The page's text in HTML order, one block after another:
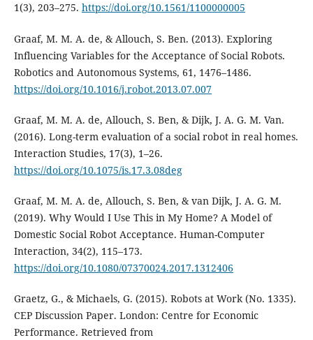
1(3), 203–275. https://doi.org/10.1561/1100000005
Graaf, M. M. A. de, & Allouch, S. Ben. (2013). Exploring
Influencing Variables for the Acceptance of Social Robots.
Robotics and Autonomous Systems, 61, 1476–1486.
https://doi.org/10.1016/j.robot.2013.07.007
Graaf, M. M. A. de, Allouch, S. Ben, & Dijk, J. A. G. M. Van.
(2016). Long-term evaluation of a social robot in real homes.
Interaction Studies, 17(3), 1–26.
https://doi.org/10.1075/is.17.3.08deg
Graaf, M. M. A. de, Allouch, S. Ben, & van Dijk, J. A. G. M.
(2019). Why Would I Use This in My Home? A Model of
Domestic Social Robot Acceptance. Human-Computer
Interaction, 34(2), 115–173.
https://doi.org/10.1080/07370024.2017.1312406
Graetz, G., & Michaels, G. (2015). Robots at Work (No. 1335).
CEP Discussion Paper. London: Centre for Economic
Performance. Retrieved from